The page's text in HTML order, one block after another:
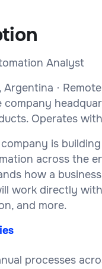
Analyst
Argentina ·
company
Operates
company is
across the
how a
work directly
and more.
processes